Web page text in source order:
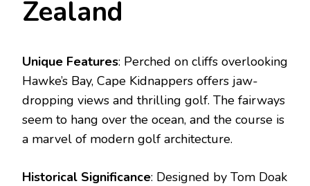
Zealand
Unique Features: Perched on cliffs overlooking
Hawke’s Bay, Cape Kidnappers offers jaw-
dropping views and thrilling golf. The fairways
seem to hang over the ocean, and the course is
a marvel of modern golf architecture.
Historical Significance: Designed by Tom Doak